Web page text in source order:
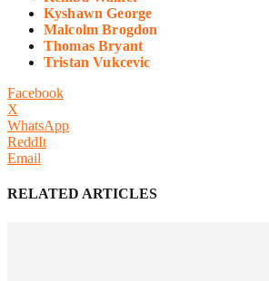
Kyshawn George
Malcolm Brogdon
Thomas Bryant
Tristan Vukcevic
Facebook
X
WhatsApp
ReddIt
Email
RELATED ARTICLES